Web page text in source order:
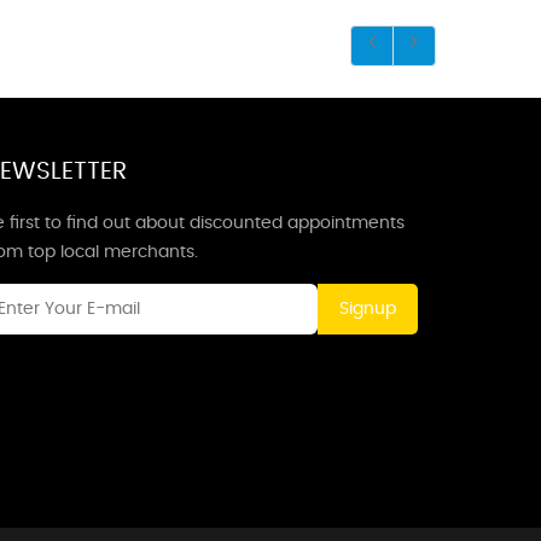
first to find out about discounted appointments
top local merchants.
Signup